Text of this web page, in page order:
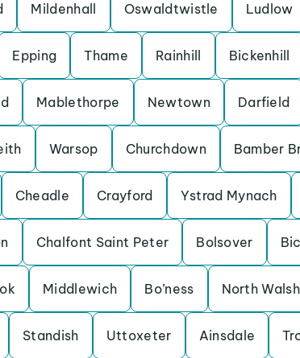
Mildenhall Oswaldtwistle Ludlow
Epping Thame Rainhill Bickenhill
Mablethorpe Newtown Darfield
Warsop Churchdown Bamber
Cheadle Crayford Ystrad Mynach
Chalfont Saint Peter Bolsover
Middlewich Bo’ness North
Standish Uttoxeter Ainsdale